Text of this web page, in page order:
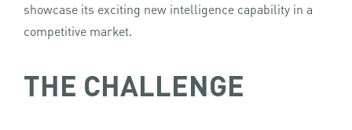
showcase its exciting new intelligence capability in a
competitive market.
THE CHALLENGE